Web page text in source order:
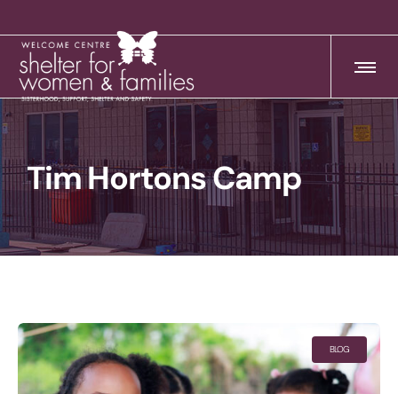
Tim Hortons Camp
BLOG